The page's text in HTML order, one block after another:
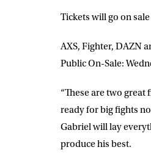
Tickets will go on
AXS, Fighter, DAZN
Public On-Sale:
“These are two great
ready for big fights
Gabriel will lay
produce his best.